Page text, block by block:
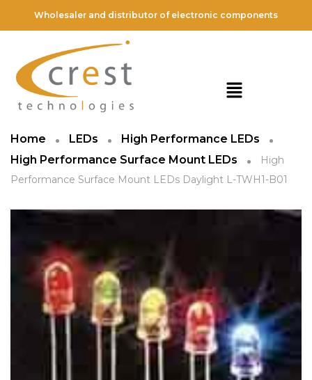
Wholesaler and distributor of electronic components
Home LEDs
High Performance LEDs
High Performance Surface Mount LEDs
High
Performance Surface Mount LEDs Daylight L-TWH1-B01